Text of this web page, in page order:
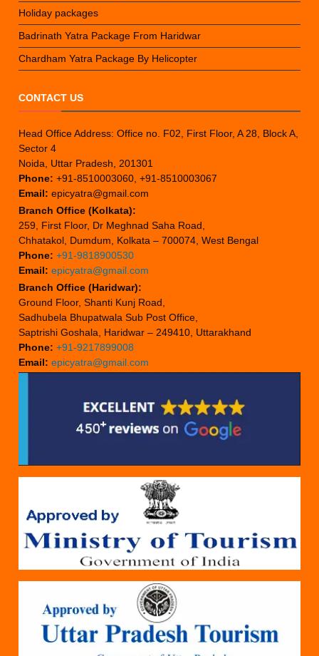
Holiday packages
Badrinath Yatra Package From Haridwar
Chardham Yatra Package By Helicopter
CONTACT US
Head Office Address: Office no. F02, First Floor, A 28, Block A,
Sector 4
Noida, Uttar Pradesh, 201301
Phone: +91-8510003060, +91-8510003067
Email: epicyatra@gmail.com
Branch Office (Kolkata):
259, First Floor, Dr Meghnad Saha Road,
Chhatakol, Dumdum, Kolkata – 700074, West Bengal
Phone: +91-9818900530
Email: epicyatra@gmail.com
Branch Office (Haridwar):
Ground Floor, Shanti Kunj Road,
Sadhubela Bhupatwala Sub Post Office,
Saptrishi Goshala, Haridwar – 249410, Uttarakhand
Phone: +91-9217899008
Email: epicyatra@gmail.com